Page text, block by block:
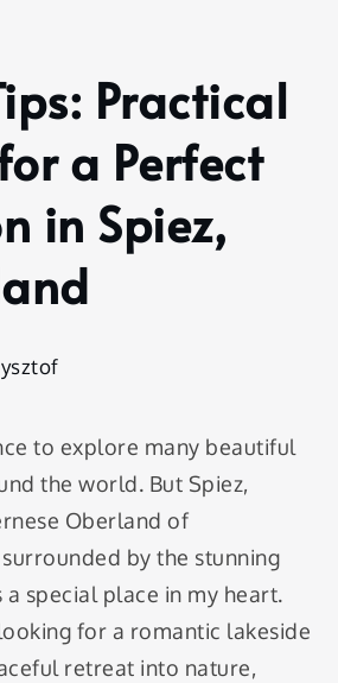
Practical
a Perfect
in Spiez,
to explore many beautiful
the world. But Spiez,
Oberland of
by the stunning
a special place in my heart.
for a romantic lakeside
retreat into nature,